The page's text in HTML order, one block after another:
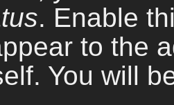
. Enable
to the
You will